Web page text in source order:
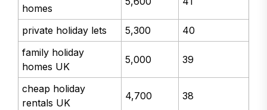
homes
private holiday lets 5,300
40
family holiday
homes UK
5,000 39
cheap holiday
rentals UK
4,700 38